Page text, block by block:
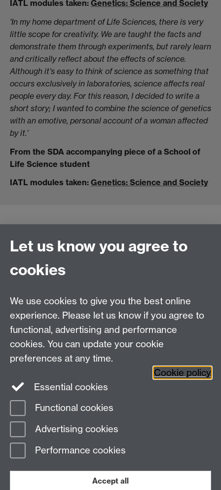
IATL modules taken: Genetics: Science and Society
'In my home department of Life Sciences, there is very
little scope for creativity. We are taught the facts and
demonstrate them through experiments, but rarely learn
and critically reflect about the effects of science.
Although it’s easy to think of science as something that
occurs exclusively in laboratories, science affects real
people every day. For this reason, I decided to write a
short story; I wanted to combine the science of genetics
with an emotive, personal account of a woman affected
by it.’
From the SDA accompanying piece of a School of
Life Science student
IATL modules taken: Genetics: Science and Society
Connect with us
Talk to us
Tel: +44 (0)24 7652 3523
Find us
Coventry,CV4 7AL, UK
Page contact:
Last revised: Thu 11 Jul 2024
Let us know you agree to
cookies
We use cookies to give you the best online
experience. Please let us know if you agree to
functional, advertising and performance
cookies. You can update your cookie
preferences at any time.
Cookie policy
Essential cookies
Functional cookies
Advertising cookies
Performance cookies
Accept all